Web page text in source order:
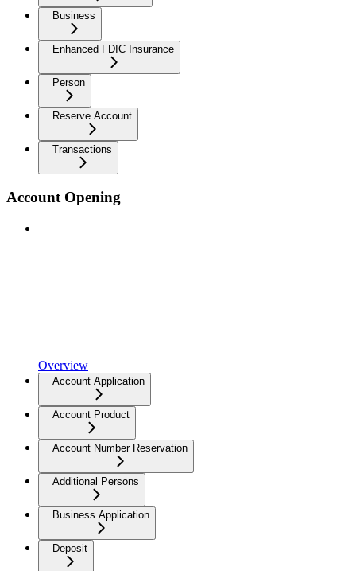
Business
Enhanced FDIC Insurance
Person
Reserve Account
Transactions
Account Opening
Overview
Account Application
Account Product
Account Number Reservation
Additional Persons
Business Application
Deposit